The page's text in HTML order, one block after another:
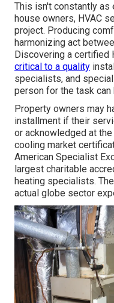
This isn't constantly as
house owners, HVAC
project. Producing
harmonizing act
Discovering a certified
critical to a quality
specialists, and
person for the task can
Property owners may
installment if their
or acknowledged at
cooling market
American Specialist
largest charitable
heating specialists.
actual globe sector